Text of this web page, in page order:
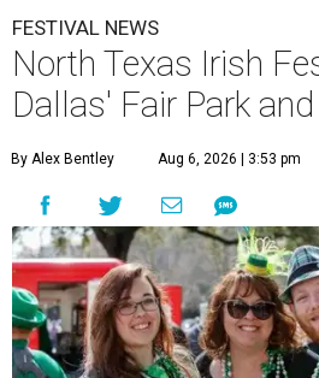
FESTIVAL NEWS
North Texas Irish
Dallas' Fair Park
By Alex Bentley Aug 6, 2026 | 3:53 pm